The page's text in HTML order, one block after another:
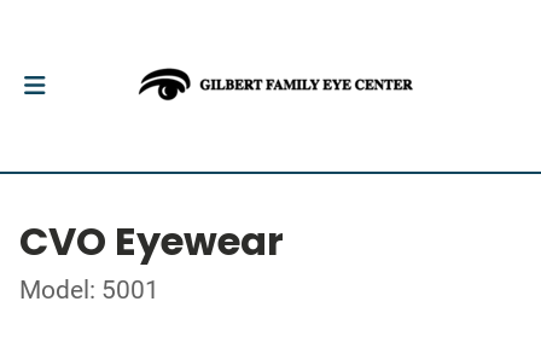
CVO Eyewear
Model: 5001